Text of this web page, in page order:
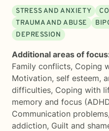
STRESS AND ANXIETY
TRAUMA AND ABUSE
DEPRESSION
Additional areas of
Family conflicts, Coping
Motivation, self esteem,
difficulties, Coping with
memory and focus
Communication problems,
addiction, Guilt and